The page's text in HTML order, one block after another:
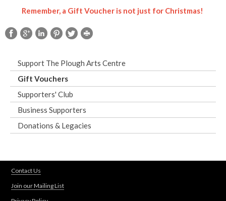
Remember, a Gift Voucher is not just for Christmas!
Support The Plough Arts Centre
Gift Vouchers
Supporters' Club
Business Supporters
Donations & Legacies
Contact Us
Join our Mailing List